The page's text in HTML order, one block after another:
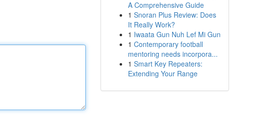
A Comprehensive Guide
1 Snoran Plus Review: Does
It Really Work?
1 Iwaata Gun Nuh Lef Mi Gun
1 Contemporary football
mentoring needs incorpora...
1 Smart Key Repeaters:
Extending Your Range